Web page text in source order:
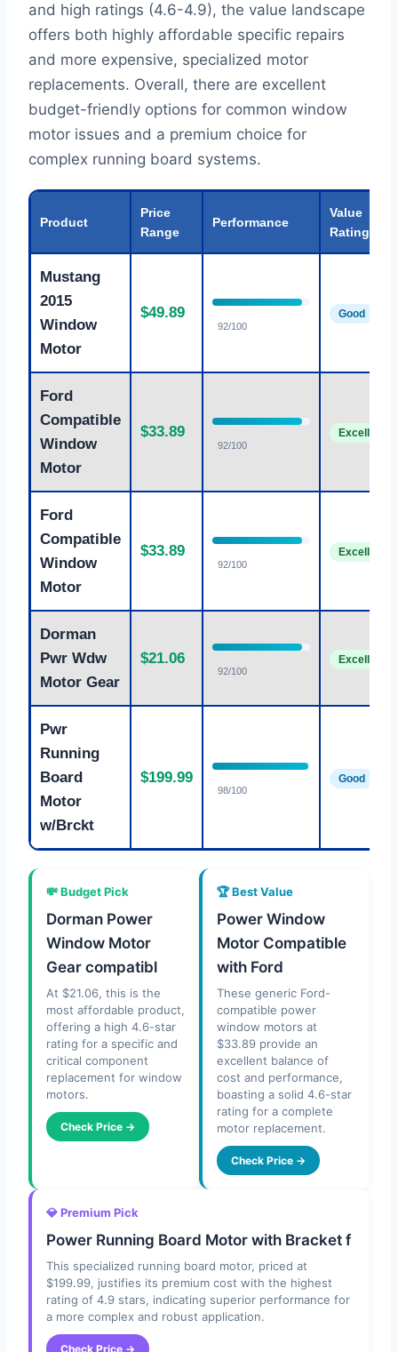
and high ratings (4.6-4.9), the value landscape
offers both highly affordable specific repairs
and more expensive, specialized motor
replacements. Overall, there are excellent
budget-friendly options for common window
motor issues and a premium choice for
complex running board systems.
Product
Price
Range
Performance
Value
Rating
Mustang
2015
Window
Motor
$49.89
92/100
Good
Ford
Compatible
Window
Motor
$33.89
92/100
Excellent
Ford
Compatible
Window
Motor
$33.89
92/100
Excellent
Dorman
Pwr Wdw
Motor Gear
$21.06
92/100
Excellent
Pwr
Running
Board
Motor
w/Brckt
$199.99
98/100
Good
💸 Budget Pick
Dorman Power
Window Motor
Gear compatibl
At $21.06, this is the
most affordable product,
offering a high 4.6-star
rating for a specific and
critical component
replacement for window
motors.
Check Price →
🏆 Best Value
Power Window
Motor Compatible
with Ford
These generic Ford-
compatible power
window motors at
$33.89 provide an
excellent balance of
cost and performance,
boasting a solid 4.6-star
rating for a complete
motor replacement.
Check Price →
💎 Premium Pick
Power Running Board Motor with Bracket f
This specialized running board motor, priced at
$199.99, justifies its premium cost with the highest
rating of 4.9 stars, indicating superior performance for
a more complex and robust application.
Check Price →